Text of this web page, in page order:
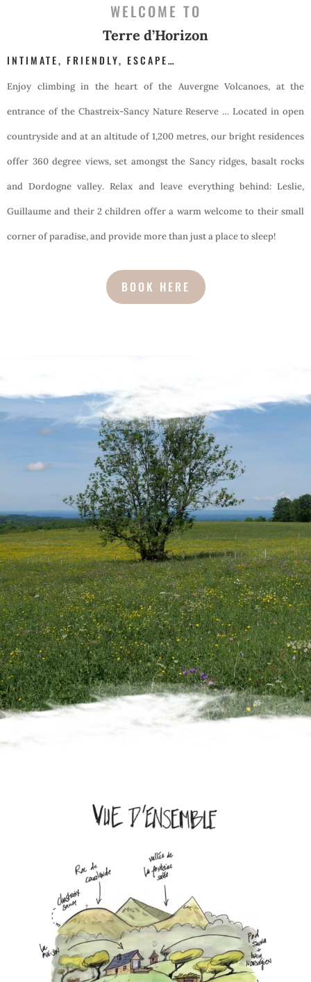
WELCOME TO
Terre d’Horizon
INTIMATE, FRIENDLY, ESCAPE…
Enjoy climbing in the heart of the Auvergne Volcanoes, at the
entrance of the Chastreix-Sancy Nature Reserve … Located in open
countryside and at an altitude of 1,200 metres, our bright residences
offer 360 degree views, set amongst the Sancy ridges, basalt rocks
and Dordogne valley. Relax and leave everything behind: Leslie,
Guillaume and their 2 children offer a warm welcome to their small
corner of paradise, and provide more than just a place to sleep!
BOOK HERE